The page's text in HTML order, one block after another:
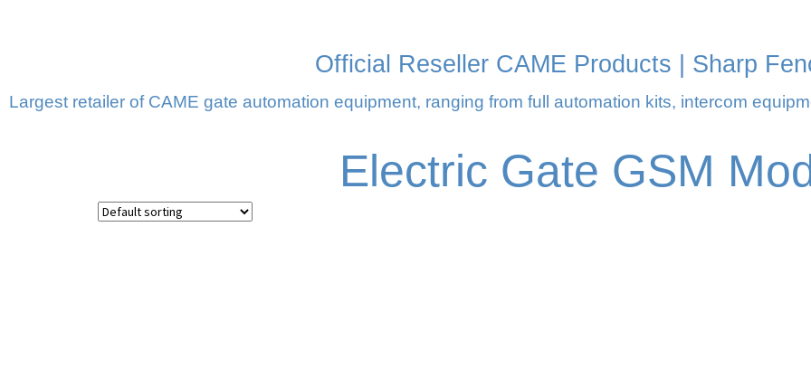
Official Reseller CAME Products | Sharp
Largest retailer of CAME gate automation equipment, ranging from full automation kits, intercom
Electric Gate GSM